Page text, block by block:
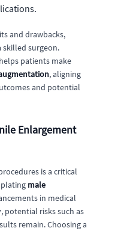
and drawbacks,
surgeon.
patients make
, aligning
and potential
Enlargement
is a critical
male
in medical
potential risks such as
remain. Choosing a